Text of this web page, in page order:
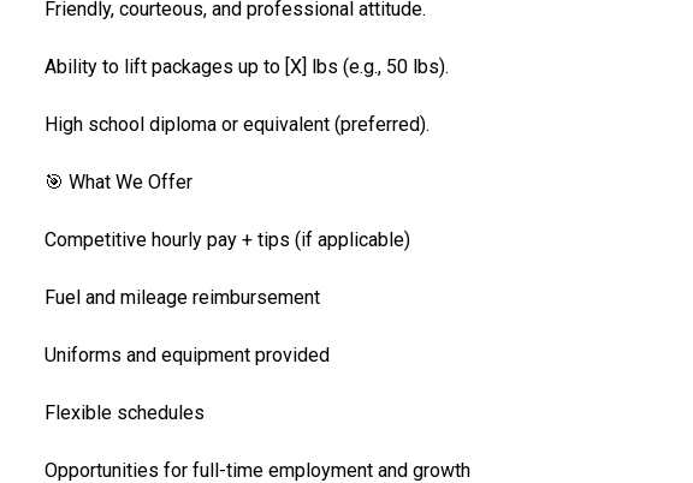
Friendly, courteous, and professional attitude.
Ability to lift packages up to [X] lbs (e.g., 50 lbs).
High school diploma or equivalent (preferred).
🎯 What We Offer
Competitive hourly pay + tips (if applicable)
Fuel and mileage reimbursement
Uniforms and equipment provided
Flexible schedules
Opportunities for full-time employment and growth